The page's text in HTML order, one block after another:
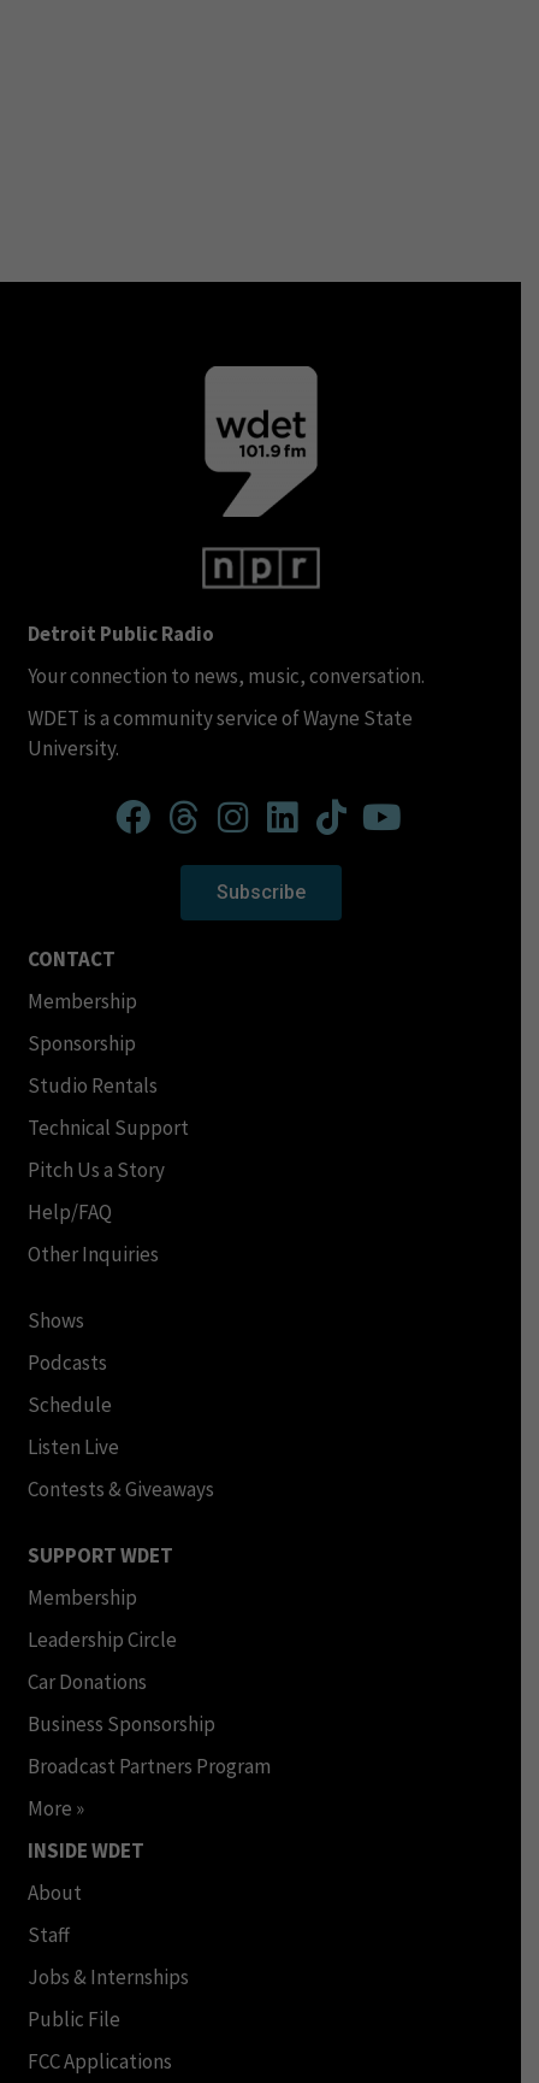
Detroit Public Radio
Your connection to news, music, conversation.
WDET is a community service of Wayne State
University.
Subscribe
CONTACT
Membership
Sponsorship
Studio Rentals
Technical Support
Pitch Us a Story
Help/FAQ
Other Inquiries
Shows
Podcasts
Schedule
Listen Live
Contests & Giveaways
SUPPORT WDET
Membership
Leadership Circle
Car Donations
Business Sponsorship
Broadcast Partners Program
More »
INSIDE WDET
About
Staff
Jobs & Internships
Public File
FCC Applications